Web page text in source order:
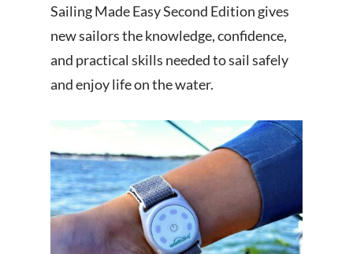
Sailing Made Easy Second Edition gives
new sailors the knowledge, confidence,
and practical skills needed to sail safely
and enjoy life on the water.